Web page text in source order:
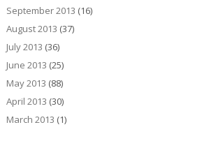
September 2013 (16)
August 2013 (37)
July 2013 (36)
June 2013 (25)
May 2013 (88)
April 2013 (30)
March 2013 (1)